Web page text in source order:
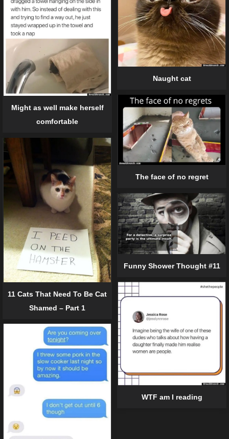
Naught cat
Might as well make herself
comfortable
The face of no regret
11 Cats That Need To Be Cat
Shamed – Part 1
Funny Shower Thought #11
WTF am I reading